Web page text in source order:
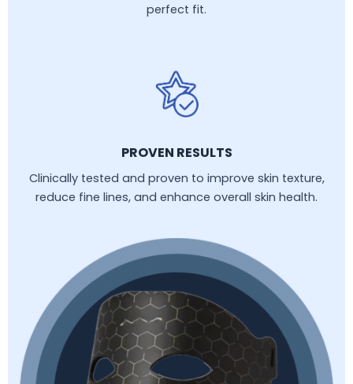
perfect fit.
PROVEN RESULTS
Clinically tested and proven to improve skin texture,
reduce fine lines, and enhance overall skin health.